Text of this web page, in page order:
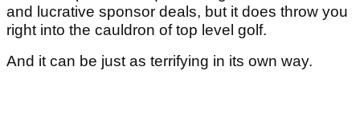
and lucrative sponsor deals, but it does throw you
right into the cauldron of top level golf.
And it can be just as terrifying in its own way.